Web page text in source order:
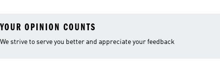
YOUR OPINION COUNTS
We strive to serve you better and appreciate your feedback